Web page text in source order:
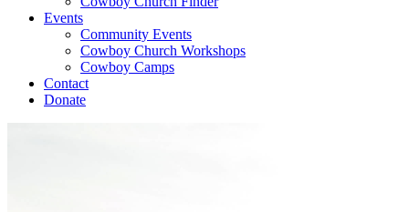
Events
Community Events
Cowboy Church Workshops
Cowboy Camps
Contact
Donate